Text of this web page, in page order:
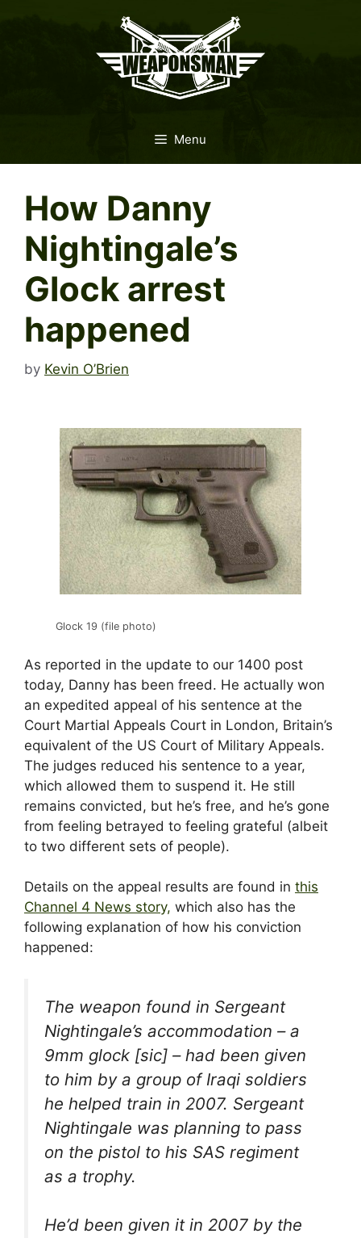
Menu
How Danny
Nightingale’s
Glock arrest
happened
by Kevin O’Brien
Glock 19 (file photo)
As reported in the update to our 1400 post
today, Danny has been freed. He actually won
an expedited appeal of his sentence at the
Court Martial Appeals Court in London, Britain’s
equivalent of the US Court of Military Appeals.
The judges reduced his sentence to a year,
which allowed them to suspend it. He still
remains convicted, but he’s free, and he’s gone
from feeling betrayed to feeling grateful (albeit
to two different sets of people).
Details on the appeal results are found in this
Channel 4 News story, which also has the
following explanation of how his conviction
happened:
The weapon found in Sergeant
Nightingale’s accommodation – a
9mm glock [sic] – had been given
to him by a group of Iraqi soldiers
he helped train in 2007. Sergeant
Nightingale was planning to pass
on the pistol to his SAS regiment
as a trophy.
He’d been given it in 2007 by the